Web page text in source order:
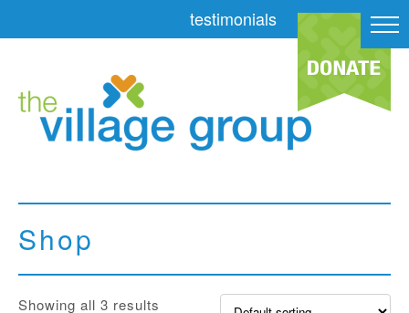
testimonials
Shop
Showing all 3 results